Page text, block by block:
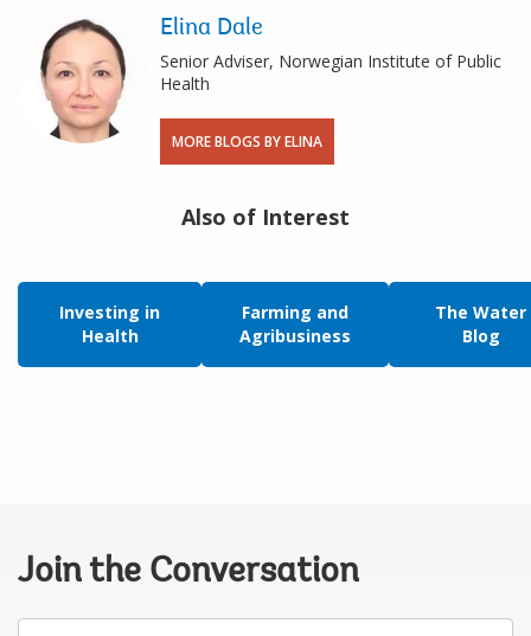
Elina Dale
Senior Adviser, Norwegian Institute of Public
Health
MORE BLOGS BY ELINA
Also of Interest
Investing in
Health
Farming and
Agribusiness
The Water
Blog
Join the Conversation